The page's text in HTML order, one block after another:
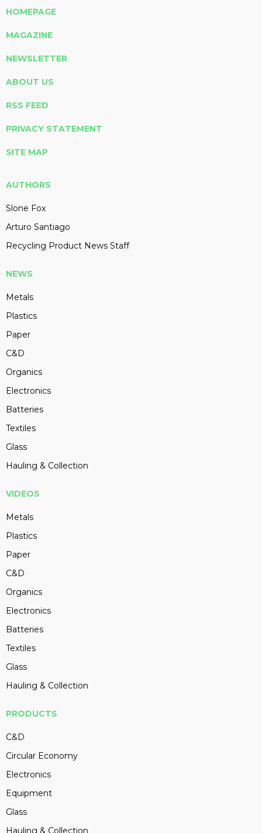
HOMEPAGE
MAGAZINE
NEWSLETTER
ABOUT US
RSS FEED
PRIVACY STATEMENT
SITE MAP
AUTHORS
Slone Fox
Arturo Santiago
Recycling Product News Staff
NEWS
Metals
Plastics
Paper
C&D
Organics
Electronics
Batteries
Textiles
Glass
Hauling & Collection
VIDEOS
Metals
Plastics
Paper
C&D
Organics
Electronics
Batteries
Textiles
Glass
Hauling & Collection
PRODUCTS
C&D
Circular Economy
Electronics
Equipment
Glass